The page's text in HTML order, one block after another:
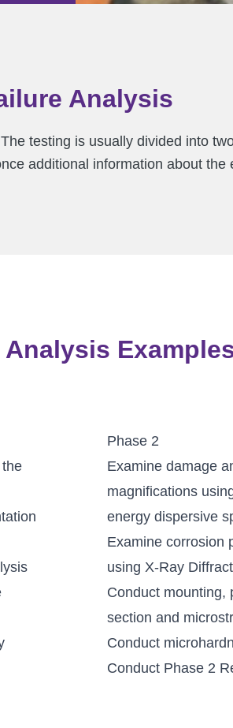
Analysis
testing is usually divided into
additional information about the
Analysis
Phase 2
Examine damage
magnifications
energy dispersive
Examine corrosion
using X-Ray
Conduct mounting,
section and
Conduct
Conduct Phase 2